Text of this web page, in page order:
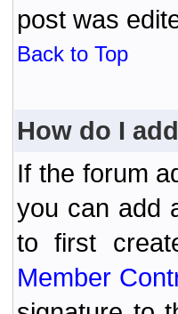
post was
Back to Top
How do I
If the forum
you can add
to first
Member